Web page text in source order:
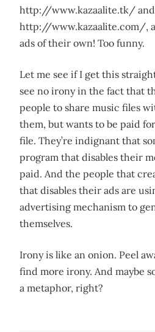
http://www.kazaalite.tk/ and
http://www.kazaalite.com/,
ads of their own! Too funny.
Let me see if I get this
see no irony in the fact that
people to share music files
them, but wants to be paid
file. They’re indignant that
program that disables their
paid. And the people that
that disables their ads are
advertising mechanism to
themselves.
Irony is like an onion. Peel
find more irony. And maybe
a metaphor, right?